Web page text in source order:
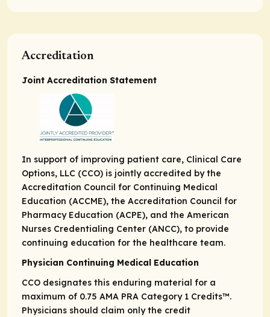
Accreditation
Joint Accreditation Statement
In support of improving patient care, Clinical Care
Options, LLC (CCO) is jointly accredited by the
Accreditation Council for Continuing Medical
Education (ACCME), the Accreditation Council for
Pharmacy Education (ACPE), and the American
Nurses Credentialing Center (ANCC), to provide
continuing education for the healthcare team.
Physician Continuing Medical Education
CCO designates this enduring material for a
maximum of 0.75 AMA PRA Category 1 Credits™.
Physicians should claim only the credit